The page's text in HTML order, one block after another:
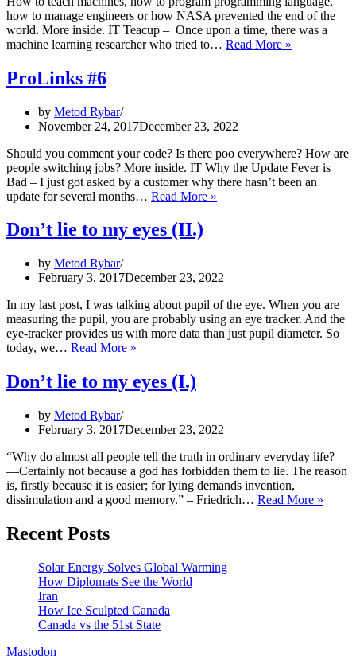
how to manage engineers or how NASA prevented the end of the
world. More inside. IT Teacup – Once upon a time, there was a
machine learning researcher who tried to… Read More »
ProLinks #6
by Metod Rybar
November 24, 2017December 23, 2022
Should you comment your code? Is there poo everywhere? How are
people switching jobs? More inside. IT Why the Update Fever is
Bad – I just got asked by a customer why there hasn’t been an
update for several months… Read More »
Don’t lie to my eyes (II.)
by Metod Rybar
February 3, 2017December 23, 2022
In my last post, I was talking about pupil of the eye. When you are
measuring the pupil, you are probably using an eye tracker. And the
eye-tracker provides us with more data than just pupil diameter. So
today, we… Read More »
my
Don’t lie to my eyes (I.)
by Metod Rybar
February 3, 2017December 23, 2022
“Why do almost all people tell the truth in ordinary everyday life?
—Certainly not because a god has forbidden them to lie. The reason
is, firstly because it is easier; for lying demands invention,
dissimulation and a good memory.” – Friedrich… Read More »
Recent Posts
Solar Energy Solves Global Warming
How Diplomats See the World
Iran
How Ice Sculpted Canada
Canada vs the 51st State
Mastodon